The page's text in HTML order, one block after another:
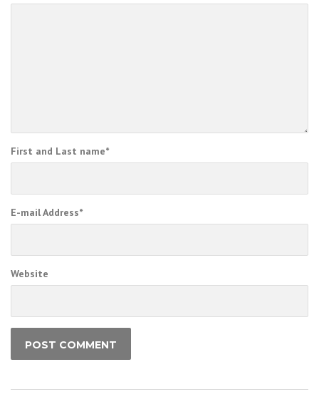
First and Last name*
E-mail Address*
Website